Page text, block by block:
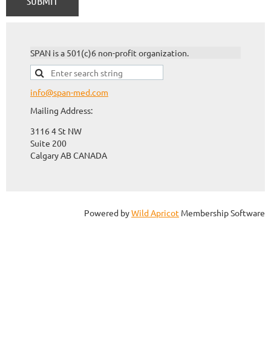
SPAN is a 501(c)6 non-profit organization.
info@span-med.com
Mailing Address:
3116 4 St NW
Suite 200
Calgary AB CANADA
Powered byWild Apricot Membership Software